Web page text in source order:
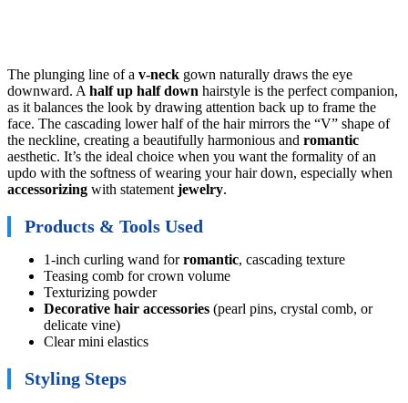
The plunging line of a v-neck gown naturally draws the eye
downward. A half up half down hairstyle is the perfect companion,
as it balances the look by drawing attention back up to frame the
face. The cascading lower half of the hair mirrors the “V” shape of
the neckline, creating a beautifully harmonious and romantic
aesthetic. It’s the ideal choice when you want the formality of an
updo with the softness of wearing your hair down, especially when
accessorizing with statement jewelry.
Products & Tools Used
1-inch curling wand forromantic, cascading texture
Teasing comb for crown volume
Texturizing powder
Decorative hair accessories (pearl pins, crystal comb, or
delicate vine)
Clear mini elastics
Styling Steps